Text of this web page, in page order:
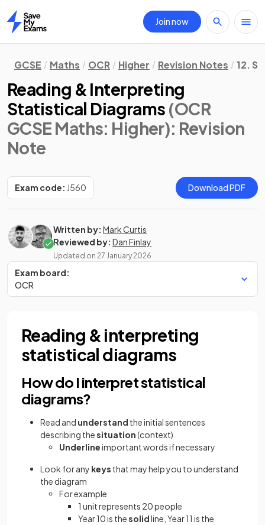
Home
Join now
GCSE Maths OCR Higher Revision Notes 12.
Reading & Interpreting
Statistical Diagrams (OCR
GCSE Maths: Higher): Revision
Note
Exam code: J560 Download PDF
Written by: Mark Curtis
Reviewed by: Dan Finlay
Updated on 27 January 2026
Exam board:
OCR
Reading & interpreting
statistical diagrams
How do I interpret statistical
diagrams?
Read and understand the initial sentences
describing thesituation(context)
Underlineimportant words if necessary
Look for any keys that may help you to understand
the diagram
For example
1 unit represents 20 people
Year 10 is thesolidline, Year 11 is the